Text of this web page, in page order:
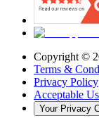
Copyright ©
Terms &
Privacy Policy
Acceptable
Your Privacy